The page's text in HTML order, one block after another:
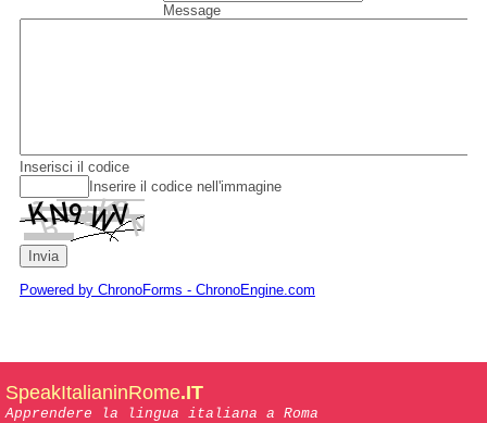
Message
Inserisci il codice
Inserire il codice nell'immagine
Powered by ChronoForms - ChronoEngine.com
SpeakItalianinRome.IT
Apprendere la lingua italiana a Roma